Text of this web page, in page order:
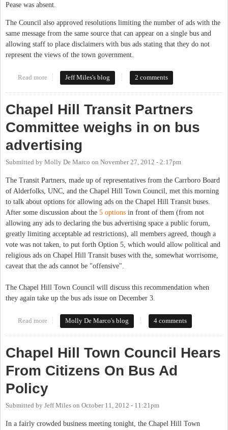
Pease was absent.
The Council also approved resolutions limiting the number of ads with the
same message from the same source that can appear on a single bus and
allowing staff to place disclaimers with bus ads stating that they do not
represent the views of the town government.
Read more about CHTC Makes Buses a Limited Public Forum
Jeff Miles's blog 2 comments
Chapel Hill Transit Partners
Committee weighs in on bus
advertising
Submitted by Molly De Marco on November 27, 2012 - 2:17pm
The Transit Partners, made up of representatives from the Carrboro Board
of Alderfolks, UNC, and the Chapel Hill Town Council, met this morning
to talk about options for allowing ads on the Chapel Hill Transit buses.
After some discussion about the 5 options in front of them (from not
allowing any ads to declaring the bus advertising space a public forum,
greatly limiting acceptable ad restrictions), all members agreed, though a
vote was not taken, to put forth Option 5, which would allow political and
religious ads on Chapel Hill Transit buses with the, somewhat worrisome,
caveat that the ads cannot be "offensive".
The Chapel Hill Town Council will discuss this recommendation when
they again take up the bus ads issue on December 3.
Read more about Chapel Hill Transit Partners Committee weighs in on bus
Molly De Marco's blog 4 comments
Chapel Hill Town Council Hears
From Citizens On Bus Ad
Policy
Submitted by Jeff Miles on October 11, 2012 - 11:21pm
In a fairly crowded business meeting tonight, the Chapel Hill Town